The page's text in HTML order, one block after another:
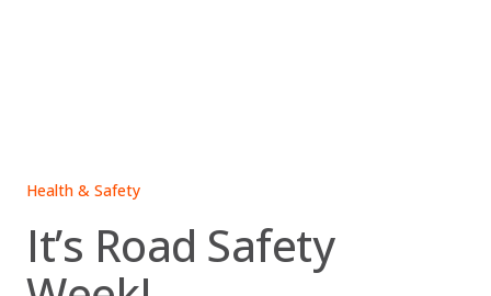
Health & Safety
It’s Road Safety